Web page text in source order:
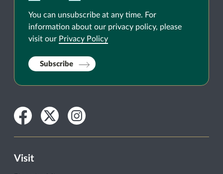
You can unsubscribe at any time. For
information about our privacy policy, please
visit our Privacy Policy
Subscribe
Facebook
TwitterInstagram
Visit